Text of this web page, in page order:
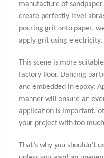
manufacture of
create perfectly level
pouring grit onto paper,
apply grit using electricity.
This scene is more
factory floor. Dancing
and embedded in epoxy.
manner will ensure an
application is important,
your project with too
That’s why you shouldn’t